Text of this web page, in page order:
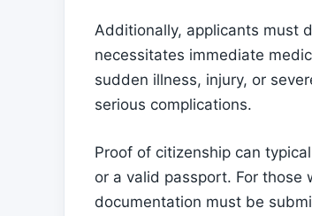
Additionally, applicants must
necessitates immediate
sudden illness, injury, or
serious complications.
Proof of citizenship can
or a valid passport. For those
documentation must be